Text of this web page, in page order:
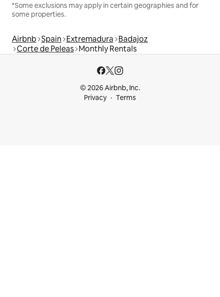
*Some exclusions may apply in certain geographies and for
some properties.
Airbnb Spain Extremadura Badajoz
Corte de Peleas Monthly Rentals
© 2026 Airbnb, Inc.
Privacy
Terms